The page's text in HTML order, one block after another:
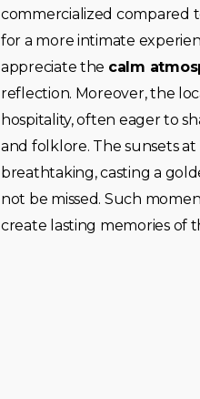
commercialized compared
for a more intimate
appreciate the calm
reflection. Moreover, the
hospitality, often eager to
and folklore. The sunsets
breathtaking, casting a
not be missed. Such
create lasting memories of